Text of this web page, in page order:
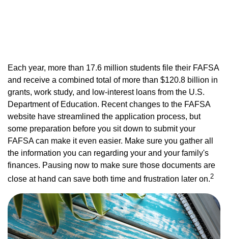
Each year, more than 17.6 million students file their FAFSA
and receive a combined total of more than $120.8 billion in
grants, work study, and low-interest loans from the U.S.
Department of Education. Recent changes to the FAFSA
website have streamlined the application process, but
some preparation before you sit down to submit your
FAFSA can make it even easier. Make sure you gather all
the information you can regarding your and your family's
finances. Pausing now to make sure those documents are
close at hand can save both time and frustration later on.2